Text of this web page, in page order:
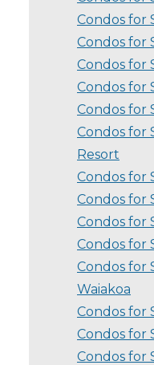
Condos for
Condos for
Condos for
Condos for
Condos for
Condos for
Resort
Condos for
Condos for
Condos for
Condos for
Condos for
Waiakoa
Condos for
Condos for
Condos for